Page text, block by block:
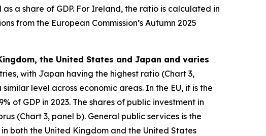
a share of GDP. For Ireland, the ratio is calculated in
from the European Commission’s Autumn 2025
the United States and Japan and varies
with Japan having the highest ratio (Chart 3,
level across economic areas. In the EU, it is the
of GDP in 2023. The shares of public investment in
(Chart 3, panel b). General public services is the
both the United Kingdom and the United States